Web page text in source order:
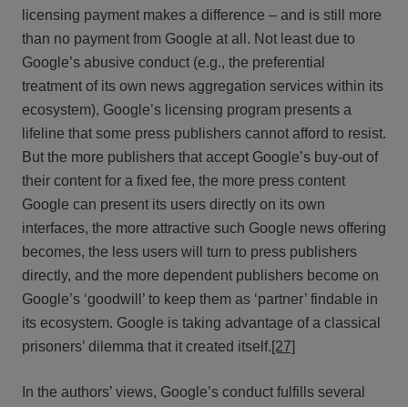
licensing payment makes a difference – and is still more
than no payment from Google at all. Not least due to
Google’s abusive conduct (e.g., the preferential
treatment of its own news aggregation services within its
ecosystem), Google’s licensing program presents a
lifeline that some press publishers cannot afford to resist.
But the more publishers that accept Google’s buy-out of
their content for a fixed fee, the more press content
Google can present its users directly on its own
interfaces, the more attractive such Google news offering
becomes, the less users will turn to press publishers
directly, and the more dependent publishers become on
Google’s ‘goodwill’ to keep them as ‘partner’ findable in
its ecosystem. Google is taking advantage of a classical
prisoners’ dilemma that it created itself.[27]
In the authors’ views, Google’s conduct fulfills several